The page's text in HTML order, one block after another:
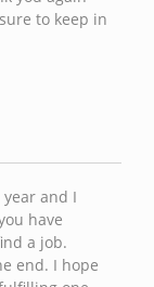
to keep in
and I
have
a job.
end. I hope